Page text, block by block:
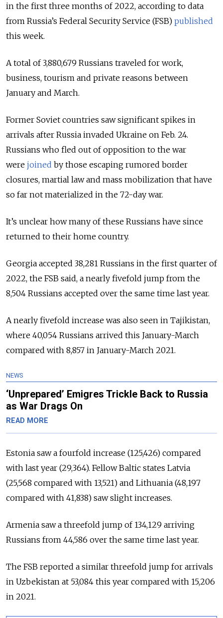
in the first three months of 2022, according to data
from Russia’s Federal Security Service (FSB) published
this week.
A total of 3,880,679 Russians traveled for work,
business, tourism and private reasons between
January and March.
Former Soviet countries saw significant spikes in
arrivals after Russia invaded Ukraine on Feb. 24.
Russians who fled out of opposition to the war
were joined by those escaping rumored border
closures, martial law and mass mobilization that have
so far not materialized in the 72-day war.
It’s unclear how many of these Russians have since
returned to their home country.
Georgia accepted 38,281 Russians in the first quarter of
2022, the FSB said, a nearly fivefold jump from the
8,504 Russians accepted over the same time last year.
A nearly fivefold increase was also seen in Tajikistan,
where 40,054 Russians arrived this January-March
compared with 8,857 in January-March 2021.
NEWS
‘Unprepared’ Emigres Trickle Back to Russia
as War Drags On
READ MORE
Estonia saw a fourfold increase (125,426) compared
with last year (29,364). Fellow Baltic states Latvia
(25,568 compared with 13,521) and Lithuania (48,197
compared with 41,838) saw slight increases.
Armenia saw a threefold jump of 134,129 arriving
Russians from 44,586 over the same time last year.
The FSB reported a similar threefold jump for arrivals
in Uzbekistan at 53,084 this year compared with 15,206
in 2021.